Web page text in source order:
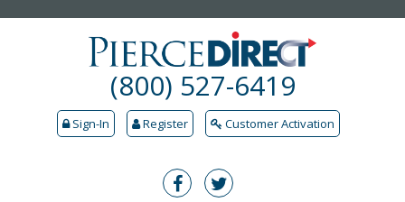
(800) 527-6419
Sign-In Register Customer Activation